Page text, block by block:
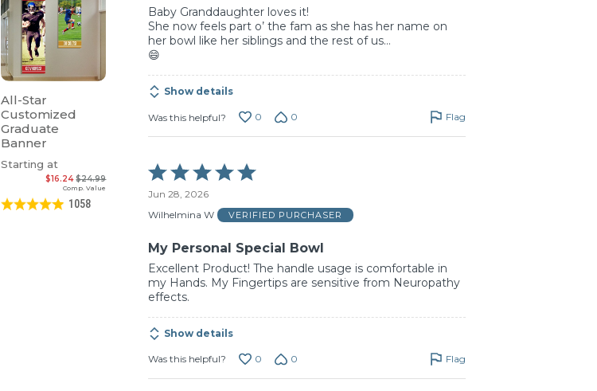
All-Star
Customized
Graduate
Banner
Starting at
Comp. Value
$24.99
$16.24
1058
Baby Granddaughter loves it!
She now feels part o’ the fam as she has her name on
her bowl like her siblings and the rest of us…
😄
Show details
Was this helpful? 0 0 Flag
Rated
5
out
of
Jun 28, 2026
Wilhelmina W
VERIFIED PURCHASER
My Personal Special Bowl
Excellent Product! The handle usage is comfortable in
my Hands. My Fingertips are sensitive from Neuropathy
effects.
Show details
Was this helpful? 0 0 Flag